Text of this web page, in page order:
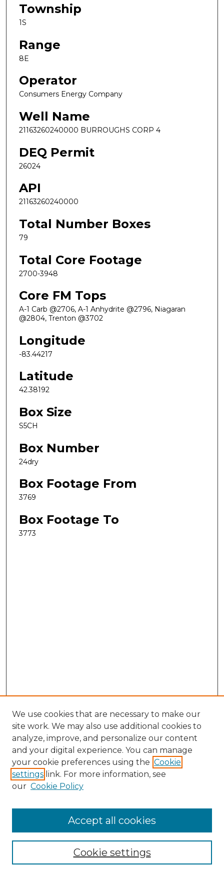
Township
1S
Range
8E
Operator
Consumers Energy Company
Well Name
21163260240000 BURROUGHS CORP 4
DEQ Permit
26024
API
21163260240000
Total Number Boxes
79
Total Core Footage
2700-3948
Core FM Tops
A-1 Carb @2706, A-1 Anhydrite @2796, Niagaran
@2804, Trenton @3702
Longitude
-83.44217
Latitude
42.38192
Box Size
S5CH
Box Number
24dry
Box Footage From
3769
Box Footage To
3773
Search
Enter search terms:
Select context to search:
Advanced Search
We use cookies that are necessary to make our
site work. We may also use additional cookies to
analyze, improve, and personalize our content
and your digital experience. You can manage
your cookie preferences using the Cookie
settings link. For more information, see
our Cookie Policy
Cookie settings
Accept all cookies